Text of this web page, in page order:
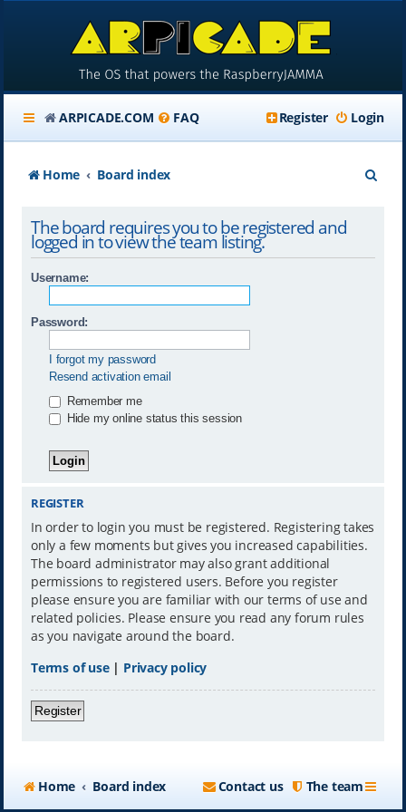
ARPICADE.COM FAQ Login
Register
Home Board index
The board requires you to be registered and
logged in to view the team listing.
Username:
Password:
I forgot my password
Resend activation email
Remember me
Hide my online status this session
REGISTER
In order to login you must be registered. Registering takes
only a few moments but gives you increased capabilities.
The board administrator may also grant additional
permissions to registered users. Before you register
please ensure you are familiar with our terms of use and
related policies. Please ensure you read any forum rules
as you navigate around the board.
Terms of use| Privacy policy
Register
Home Board index The team
Contact us